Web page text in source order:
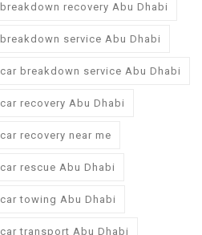
breakdown recovery Abu Dhabi
breakdown service Abu Dhabi
car breakdown service Abu Dhabi
car recovery Abu Dhabi
car recovery near me
car rescue Abu Dhabi
car towing Abu Dhabi
car transport Abu Dhabi